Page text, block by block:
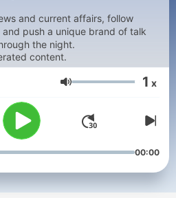
and current affairs, follow
push a unique brand of talk
the night.
content.
Volume 1 x
00:00